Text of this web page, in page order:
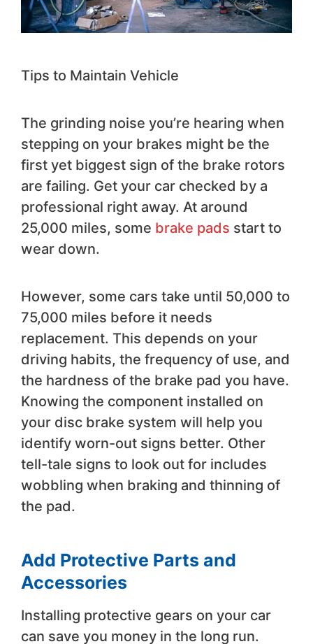
Tips to Maintain Vehicle
The grinding noise you’re hearing when
stepping on your brakes might be the
first yet biggest sign of the brake rotors
are failing. Get your car checked by a
professional right away. At around
25,000 miles, some brake pads start to
wear down.
However, some cars take until 50,000 to
75,000 miles before it needs
replacement. This depends on your
driving habits, the frequency of use, and
the hardness of the brake pad you have.
Knowing the component installed on
your disc brake system will help you
identify worn-out signs better. Other
tell-tale signs to look out for includes
wobbling when braking and thinning of
the pad.
Add Protective Parts and
Accessories
Installing protective gears on your car
can save you money in the long run.